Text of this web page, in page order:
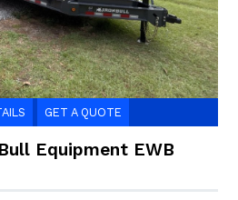
GET A QUOTE
Equipment EWB